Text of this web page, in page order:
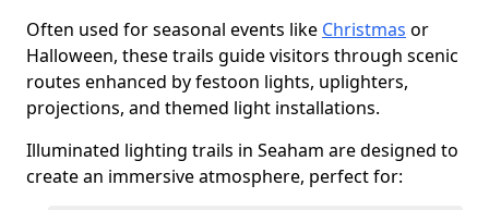
Often used for seasonal events like Christmas or
Halloween, these trails guide visitors through scenic
routes enhanced by festoon lights, uplighters,
projections, and themed light installations.
Illuminated lighting trails in Seaham are designed to
create an immersive atmosphere, perfect for: